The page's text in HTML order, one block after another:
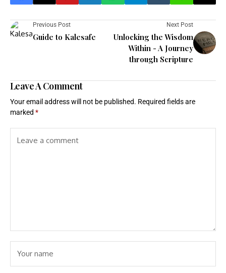
Previous Post
Guide to Kalesafe
Next Post
Unlocking the Wisdom
Within - A Journey
through Scripture
Leave A Comment
Your email address will not be published. Required fields are
marked *